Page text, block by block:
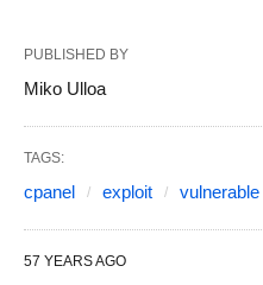
PUBLISHED BY
Miko Ulloa
TAGS:
cpanel exploit vulnerable
57 YEARS AGO